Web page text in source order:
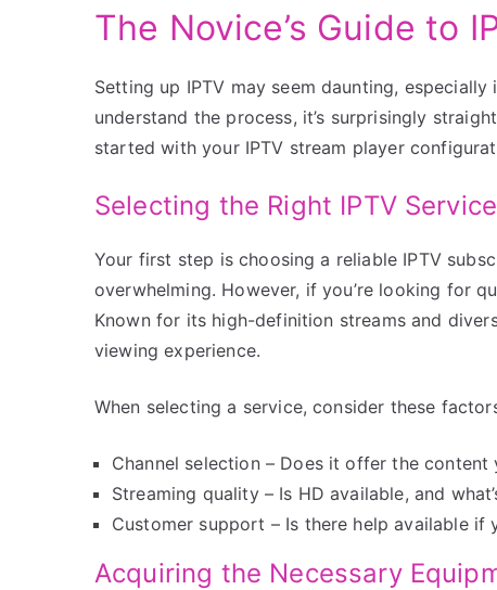
The Novice’s Guide to
Setting up IPTV may seem daunting,
understand the process, it’s surprisingly
started with your IPTV stream player
Selecting the Right IPTV Service
Your first step is choosing a reliable IPTV
overwhelming. However, if you’re looking for
Known for its high-definition streams and
viewing experience.
When selecting a service, consider these
Channel selection – Does it offer the content
Streaming quality – Is HD available, and
Customer support – Is there help available if
Acquiring the Necessary